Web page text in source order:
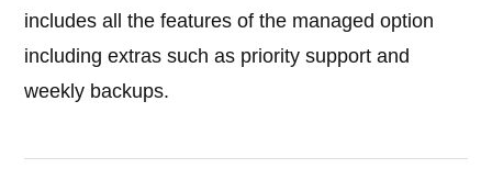
includes all the features of the managed option
including extras such as priority support and
weekly backups.